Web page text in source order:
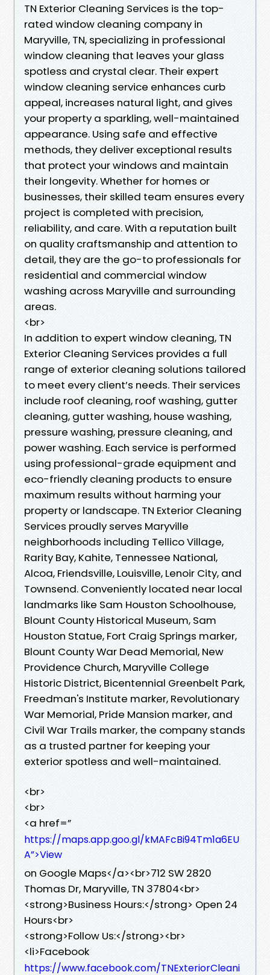
TN Exterior Cleaning Services is the top-
rated window cleaning company in
Maryville, TN, specializing in professional
window cleaning that leaves your glass
spotless and crystal clear. Their expert
window cleaning service enhances curb
appeal, increases natural light, and gives
your property a sparkling, well-maintained
appearance. Using safe and effective
methods, they deliver exceptional results
that protect your windows and maintain
their longevity. Whether for homes or
businesses, their skilled team ensures every
project is completed with precision,
reliability, and care. With a reputation built
on quality craftsmanship and attention to
detail, they are the go-to professionals for
residential and commercial window
washing across Maryville and surrounding
areas.
<br>
In addition to expert window cleaning, TN
Exterior Cleaning Services provides a full
range of exterior cleaning solutions tailored
to meet every client’s needs. Their services
include roof cleaning, roof washing, gutter
cleaning, gutter washing, house washing,
pressure washing, pressure cleaning, and
power washing. Each service is performed
using professional-grade equipment and
eco-friendly cleaning products to ensure
maximum results without harming your
property or landscape. TN Exterior Cleaning
Services proudly serves Maryville
neighborhoods including Tellico Village,
Rarity Bay, Kahite, Tennessee National,
Alcoa, Friendsville, Louisville, Lenoir City, and
Townsend. Conveniently located near local
landmarks like Sam Houston Schoolhouse,
Blount County Historical Museum, Sam
Houston Statue, Fort Craig Springs marker,
Blount County War Dead Memorial, New
Providence Church, Maryville College
Historic District, Bicentennial Greenbelt Park,
Freedman's Institute marker, Revolutionary
War Memorial, Pride Mansion marker, and
Civil War Trails marker, the company stands
as a trusted partner for keeping your
exterior spotless and well-maintained.
<br>
<br>
<a href=”
https://maps.app.goo.gl/kMAFcBi94Tm1a6EU
A”>View
on Google Maps</a><br>712 SW 2820
Thomas Dr, Maryville, TN 37804<br>
<strong>Business Hours:</strong> Open 24
Hours<br>
<strong>Follow Us:</strong><br>
<li>Facebook
https://www.facebook.com/TNExteriorCleani